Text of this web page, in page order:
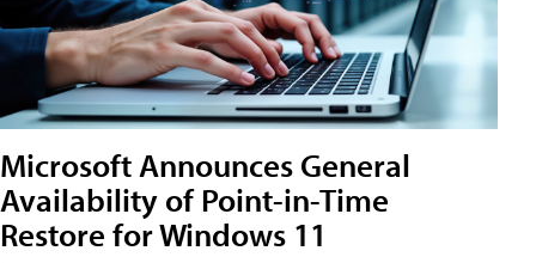
Microsoft Announces General
Availability of Point-in-Time
Restore for Windows 11